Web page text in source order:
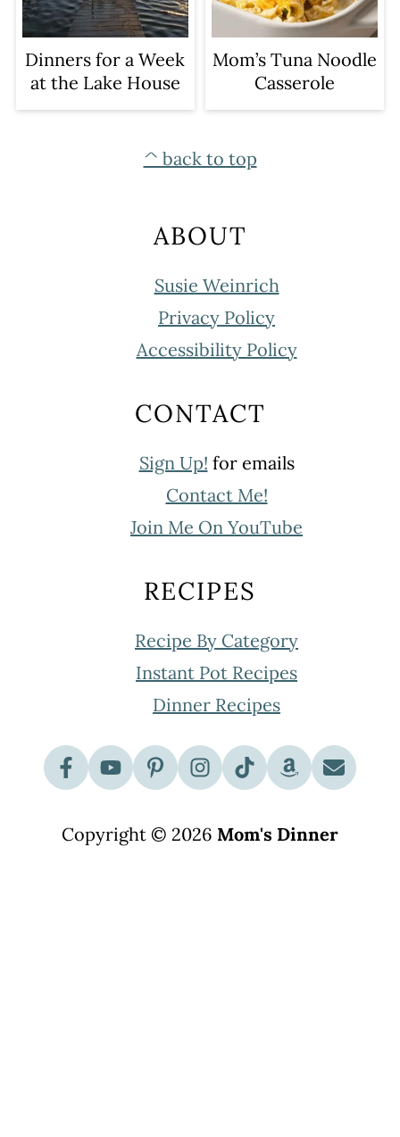
Dinners for a Week
at the Lake House
Mom’s Tuna Noodle
Casserole
^ back to top
ABOUT
Susie Weinrich
Privacy Policy
Accessibility Policy
CONTACT
Sign Up! for emails
Contact Me!
Join Me On YouTube
RECIPES
Recipe By Category
Instant Pot Recipes
Dinner Recipes
Copyright © 2026 Mom's Dinner